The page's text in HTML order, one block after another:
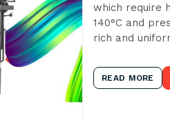
which require
140°C and
rich and
READ MORE